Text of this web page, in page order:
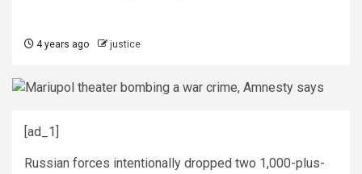
4 years ago justice
[ad_1]
Russian forces intentionally dropped two 1,000-plus-